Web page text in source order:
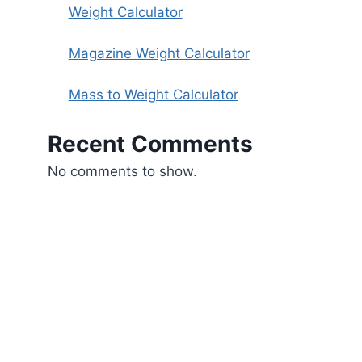
Weight Calculator
Magazine Weight Calculator
Mass to Weight Calculator
Recent Comments
No comments to show.